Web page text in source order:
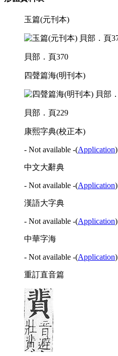
玉篇(元刊本)
貝部．頁370
四聲篇海(明刊本)
貝部．頁229
康熙字典(校正本)
- Not available -(Application)
中文大辭典
- Not available -(Application)
漢語大字典
- Not available -(Application)
中華字海
- Not available -(Application)
重訂直音篇